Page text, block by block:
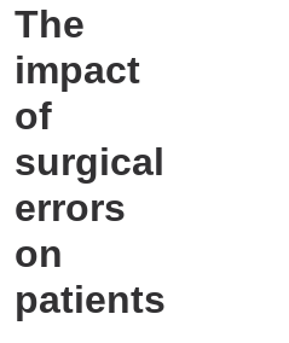
The
impact
of
surgical
errors
on
patients